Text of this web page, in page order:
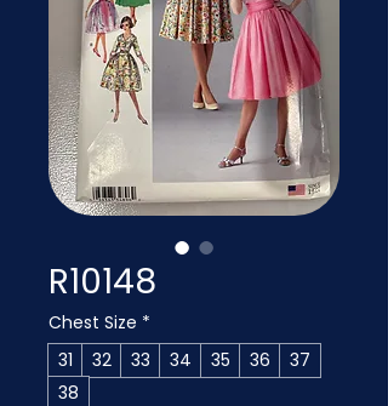
R10148
Chest Size *
31
32 33 34 35 36
37
38